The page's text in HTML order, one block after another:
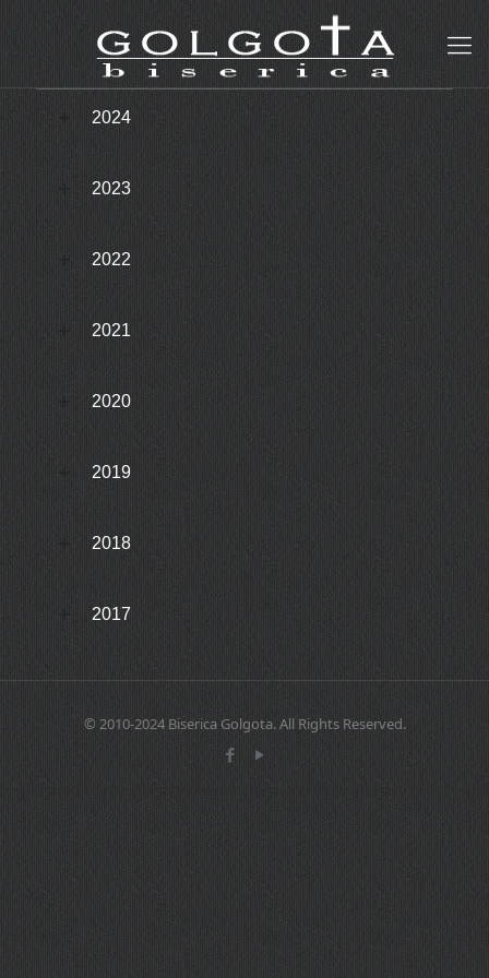
2024
2023
2022
2021
2020
2019
2018
2017
© 2010-2024 Biserica Golgota. All Rights Reserved.